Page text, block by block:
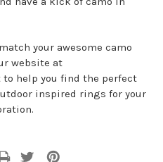
your awesome camo
website at
to help you find the perfect
inspired rings for your